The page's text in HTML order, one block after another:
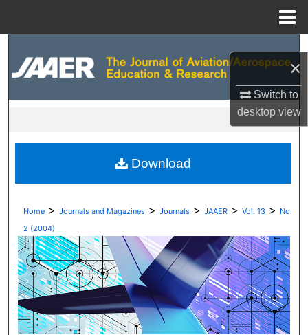
×
Switch to
desktopview
Digital Commons Network™
Home > Journals and Magazines > Journals > JAAER > Vol. 13 > No.
2 (2004)
Download